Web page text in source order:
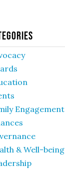
Engagement
& Well-being